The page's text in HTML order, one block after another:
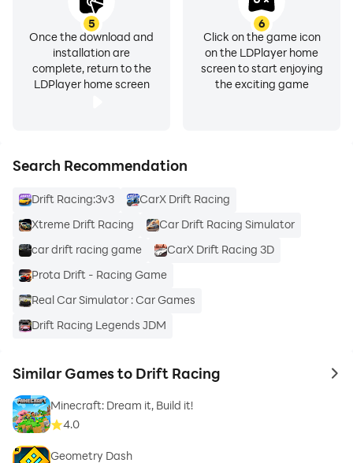
5
Once the download and
installation are
complete, return to the
LDPlayer home screen
6
Click on the game icon
on the LDPlayer home
screen to start enjoying
the exciting game
Search Recommendation
Drift Racing:3v3
CarX Drift Racing
Xtreme Drift Racing
Car Drift Racing Simulator
car drift racing game
CarX Drift Racing 3D
Prota Drift - Racing Game
Real Car Simulator : Car Games
Drift Racing Legends JDM
Similar Games to Drift Racing to
Minecraft: Dream it, Build it!
4.0
Geometry Dash